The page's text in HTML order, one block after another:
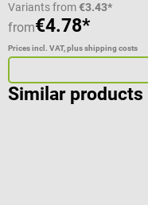
Variants from€3.43*
from€4.78*
Prices incl. VAT, plus shipping costs
Similar products